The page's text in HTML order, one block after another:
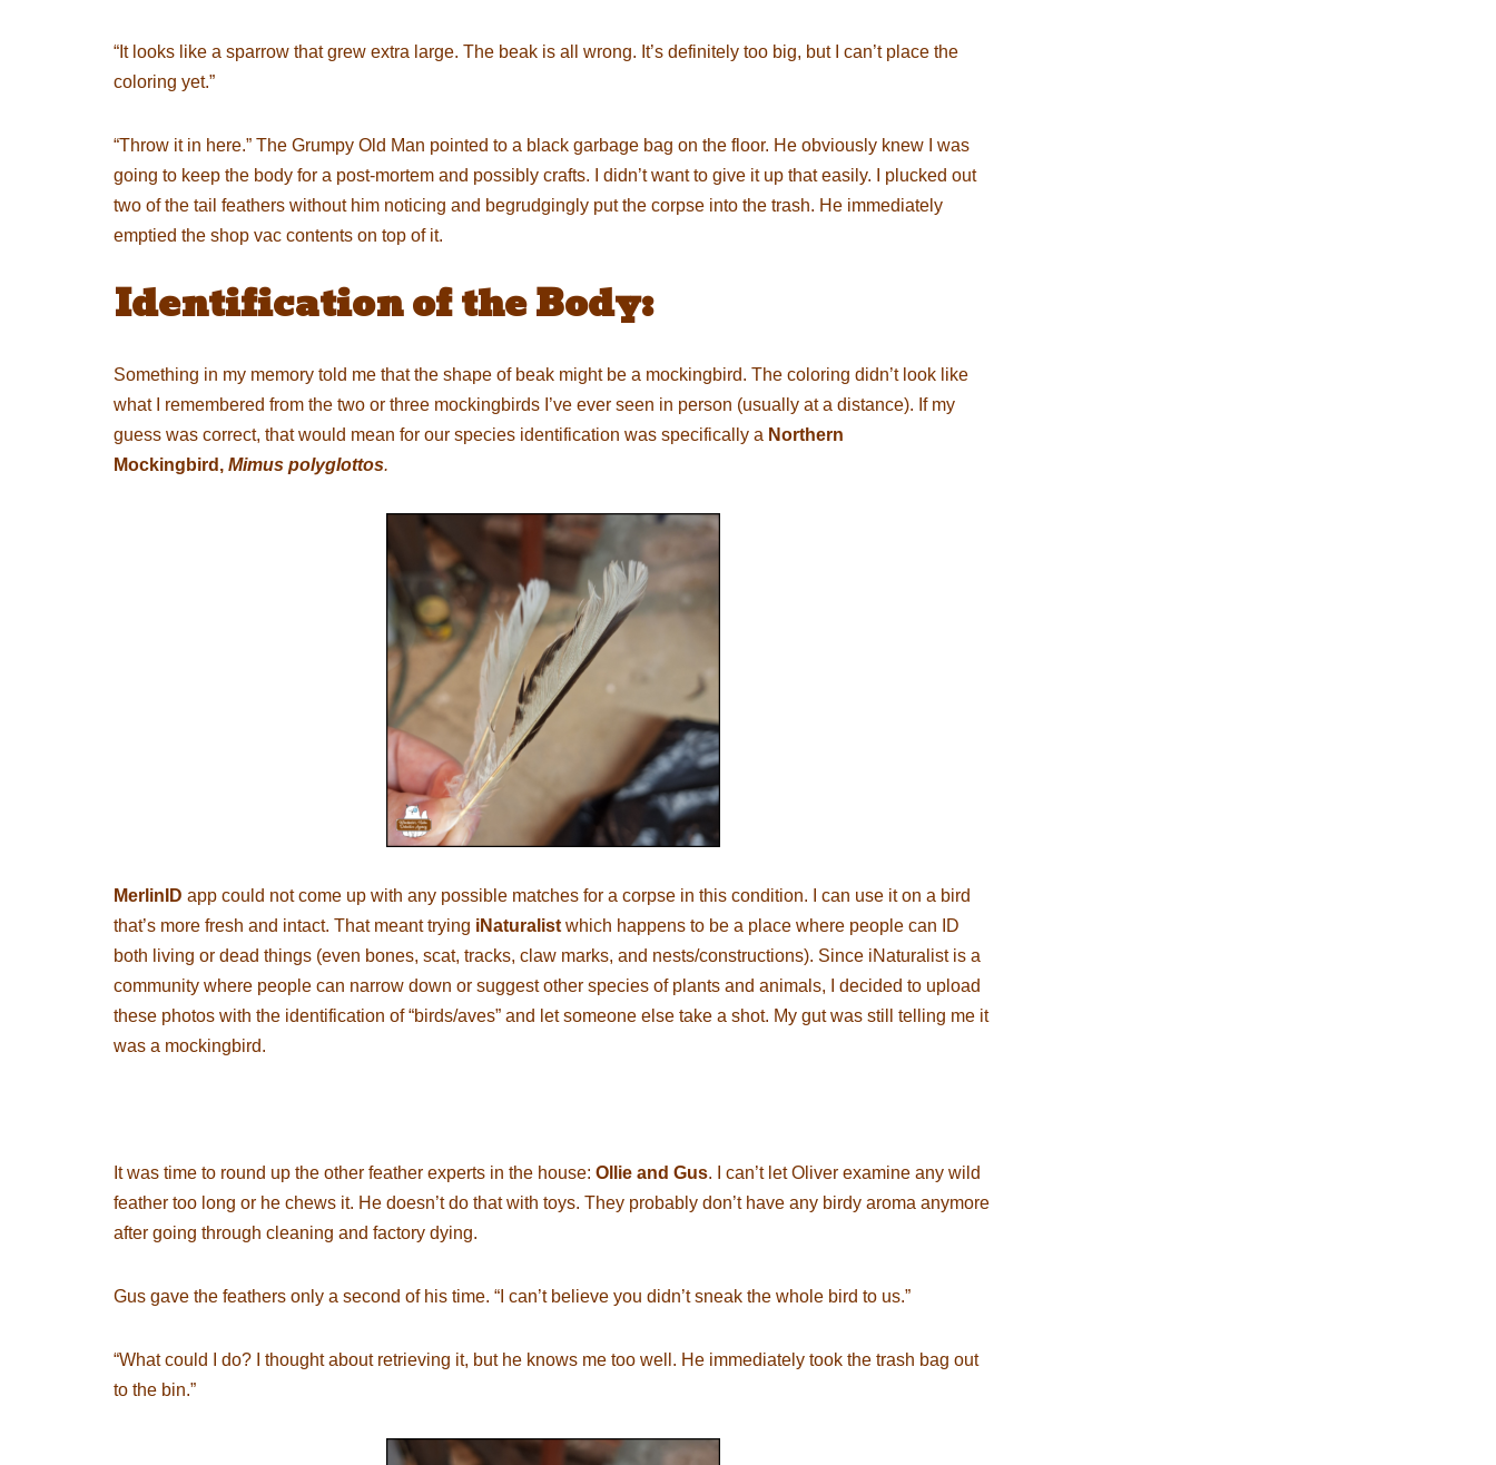
“It looks like a sparrow that grew extra large. The beak is all wrong. It’s definitely too big, but I can’t place the
coloring yet.”
“Throw it in here.” The Grumpy Old Man pointed to a black garbage bag on the floor. He obviously knew I was
going to keep the body for a post-mortem and possibly crafts. I didn’t want to give it up that easily. I plucked out
two of the tail feathers without him noticing and begrudgingly put the corpse into the trash. He immediately
emptied the shop vac contents on top of it.
Identification of the Body:
Something in my memory told me that the shape of beak might be a mockingbird. The coloring didn’t look like
what I remembered from the two or three mockingbirds I’ve ever seen in person (usually at a distance). If my
guess was correct, that would mean for our species identification was specifically a Northern
Mockingbird, Mimus polyglottos.
MerlinID app could not come up with any possible matches for a corpse in this condition. I can use it on a bird
that’s more fresh and intact. That meant trying iNaturalist which happens to be a place where people can ID
both living or dead things (even bones, scat, tracks, claw marks, and nests/constructions). Since iNaturalist is a
community where people can narrow down or suggest other species of plants and animals, I decided to upload
these photos with the identification of “birds/aves” and let someone else take a shot. My gut was still telling me it
was a mockingbird.
It was time to round up the other feather experts in the house: Ollie and Gus. I can’t let Oliver examine any wild
feather too long or he chews it. He doesn’t do that with toys. They probably don’t have any birdy aroma anymore
after going through cleaning and factory dying.
Gus gave the feathers only a second of his time. “I can’t believe you didn’t sneak the whole bird to us.”
“What could I do? I thought about retrieving it, but he knows me too well. He immediately took the trash bag out
to the bin.”